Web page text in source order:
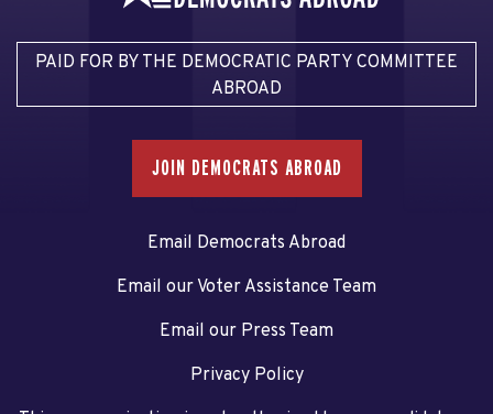
PAID FOR BY THE DEMOCRATIC PARTY COMMITTEE
ABROAD
JOIN DEMOCRATS ABROAD
Email Democrats Abroad
Email our Voter Assistance Team
Email our Press Team
Privacy Policy